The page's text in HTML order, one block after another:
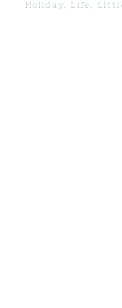
Holiday ,Life